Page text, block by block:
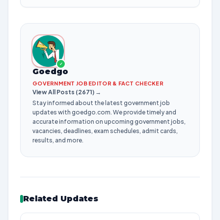
✓
Goedgo
GOVERNMENT JOB EDITOR & FACT CHECKER
View All Posts (2671) →
Stay informed about the latest government job
updates with goedgo.com. We provide timely and
accurate information on upcoming government jobs,
vacancies, deadlines, exam schedules, admit cards,
results, and more.
Related Updates